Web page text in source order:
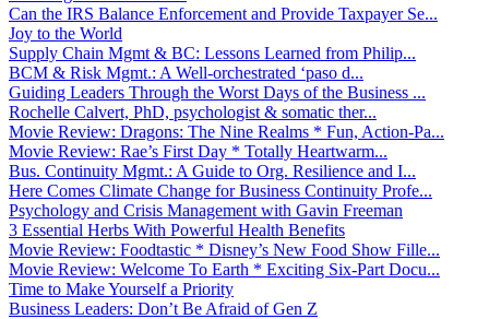
Can the IRS Balance Enforcement and Provide Taxpayer Se...
Joy to the World
Supply Chain Mgmt & BC: Lessons Learned from Philip...
BCM & Risk Mgmt.: A Well-orchestrated ‘paso d...
Guiding Leaders Through the Worst Days of the Business ...
Rochelle Calvert, PhD, psychologist & somatic ther...
Movie Review: Dragons: The Nine Realms * Fun, Action-Pa...
Movie Review: Rae’s First Day * Totally Heartwarm...
Bus. Continuity Mgmt.: A Guide to Org. Resilience and I...
Here Comes Climate Change for Business Continuity Profe...
Psychology and Crisis Management with Gavin Freeman
3 Essential Herbs With Powerful Health Benefits
Movie Review: Foodtastic * Disney’s New Food Show Fille...
Movie Review: Welcome To Earth * Exciting Six-Part Docu...
Time to Make Yourself a Priority
Business Leaders: Don’t Be Afraid of Gen Z